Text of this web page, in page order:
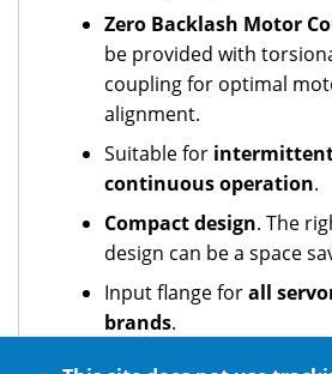
Zero Backlash Motor
be provided with
coupling for optimal
alignment.
Suitable for
continuous operation.
Compact design. The
design can be a space
Input flange forall
brands.
Can act as both a
reducer